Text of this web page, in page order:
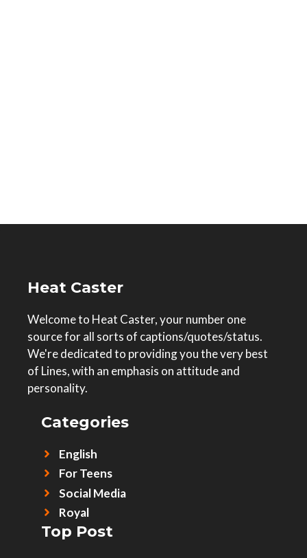
Heat Caster
Welcome to Heat Caster, your number one
source for all sorts of captions/quotes/status.
We're dedicated to providing you the very best
of Lines, with an emphasis on attitude and
personality.
Categories
English
For Teens
Social Media
Royal
Top Post